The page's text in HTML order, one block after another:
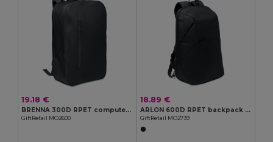
19.18 €
BRENNA 300D RPET computer backpack
GiftRetail MO2600
18.89 €
ARLON 600D RPET backpack trolley
GiftRetail MO2739